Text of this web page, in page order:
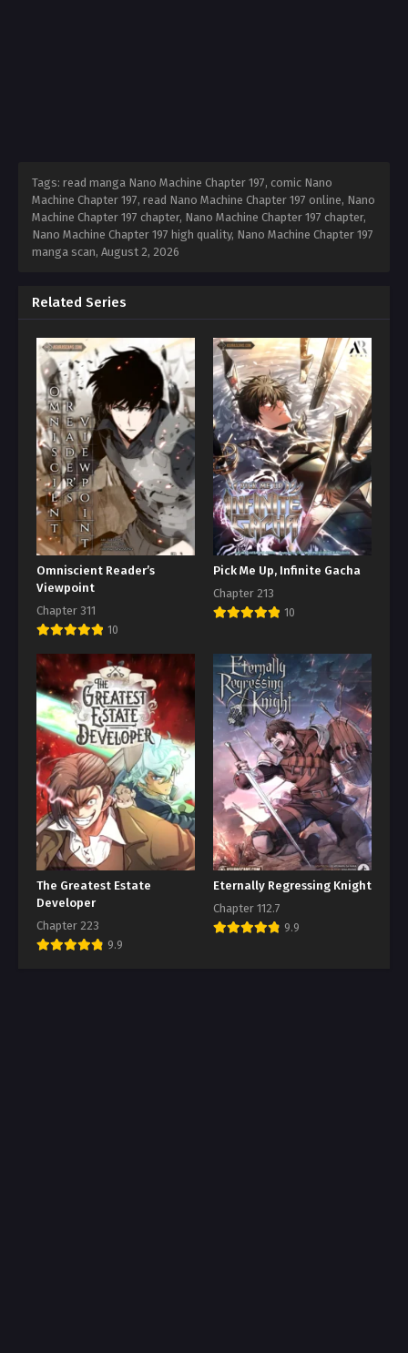
Tags: read manga Nano Machine Chapter 197, comic Nano
Machine Chapter 197, read Nano Machine Chapter 197 online, Nano
Machine Chapter 197 chapter, Nano Machine Chapter 197 chapter,
Nano Machine Chapter 197 high quality, Nano Machine Chapter 197
manga scan, August 2, 2026
Related Series
Omniscient Reader’s
Viewpoint
Chapter 311
10
Pick Me Up, Infinite Gacha
Chapter 213
10
The Greatest Estate
Developer
Chapter 223
9.9
Eternally Regressing Knight
Chapter 112.7
9.9